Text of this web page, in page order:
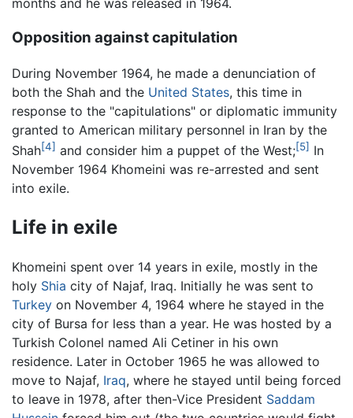
Opposition against capitulation
During November 1964, he made a denunciation of
both the Shah and the United States, this time in
response to the "capitulations" or diplomatic immunity
granted to American military personnel in Iran by the
Shah[4] and consider him a puppet of the West;[5] In
November 1964 Khomeini was re-arrested and sent
into exile.
Life in exile
Khomeini spent over 14 years in exile, mostly in the
holy Shia city of Najaf, Iraq. Initially he was sent to
Turkey on November 4, 1964 where he stayed in the
city of Bursa for less than a year. He was hosted by a
Turkish Colonel named Ali Cetiner in his own
residence. Later in October 1965 he was allowed to
move to Najaf, Iraq, where he stayed until being forced
to leave in 1978, after then-Vice President Saddam